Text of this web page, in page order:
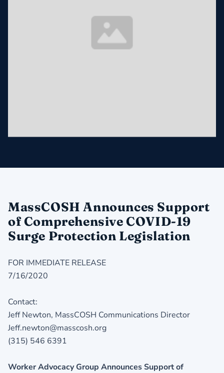
MassCOSH Announces Support
of Comprehensive COVID-19
Surge Protection Legislation
FOR IMMEDIATE RELEASE
7/16/2020
Contact:
Jeff Newton, MassCOSH Communications Director
Jeff.newton@masscosh.org
(315) 546 6391
Worker Advocacy Group Announces Support of